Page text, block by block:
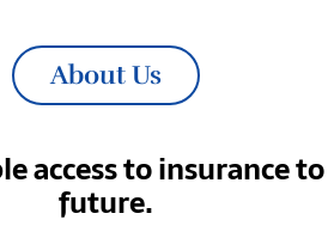
About Us
access to insurance
future.